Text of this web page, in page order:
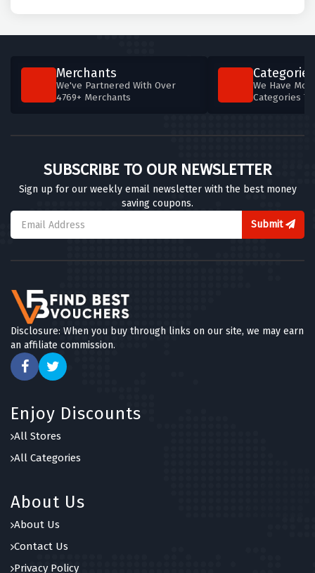
Merchants
We've Partnered With Over
4769+ Merchants
Categories
We Have
Categories
SUBSCRIBE TO OUR NEWSLETTER
Sign up for our weekly email newsletter with the best money
saving coupons.
Submit
Disclosure: When you buy through links on our site, we may earn
an affiliate commission.
Enjoy Discounts
All Stores
All Categories
About Us
About Us
Contact Us
Privacy Policy